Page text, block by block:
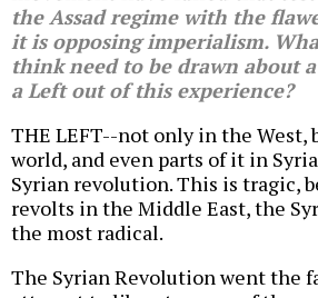
the Assad regime with the
it is opposing imperialism.
think need to be drawn about
a Left out of this experience?
THE LEFT--not only in the West,
world, and even parts of it in
Syrian revolution. This is tragic,
revolts in the Middle East, the
the most radical.
The Syrian Revolution went the